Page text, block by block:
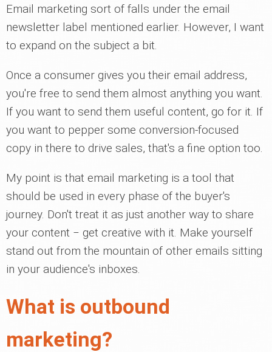
Email marketing sort of falls under the email
newsletter label mentioned earlier. However, I want
to expand on the subject a bit.
Once a consumer gives you their email address,
you're free to send them almost anything you want.
If you want to send them useful content, go for it. If
you want to pepper some conversion-focused
copy in there to drive sales, that's a fine option too.
My point is that email marketing is a tool that
should be used in every phase of the buyer's
journey. Don't treat it as just another way to share
your content ‒ get creative with it. Make yourself
stand out from the mountain of other emails sitting
in your audience's inboxes.
What is outbound
marketing?